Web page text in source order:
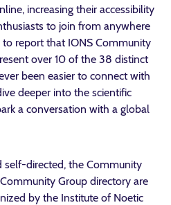
increasing their accessibility
to join from anywhere
report that IONS Community
over 10 of the 38 distinct
been easier to connect with
deeper into the scientific
a conversation with a global
self-directed, the Community
Group directory are
by the Institute of Noetic